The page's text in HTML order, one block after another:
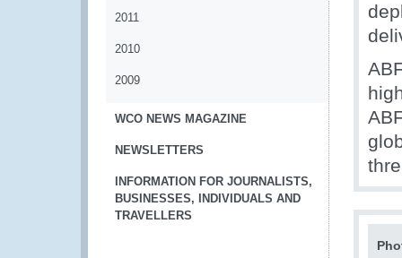
2011
2010
2009
WCO NEWS MAGAZINE
NEWSLETTERS
INFORMATION FOR JOURNALISTS,
BUSINESSES, INDIVIDUALS AND
TRAVELLERS